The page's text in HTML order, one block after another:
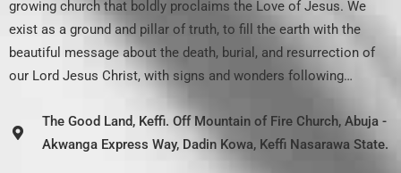
growing church that boldly proclaims the Love of Jesus. We
exist as a ground and pillar of truth, to fill the earth with the
beautiful message about the death, burial, and resurrection of
our Lord Jesus Christ, with signs and wonders following…
The Good Land, Keffi. Off Mountain of Fire Church, Abuja -
Akwanga Express Way, Dadin Kowa, Keffi Nasarawa State.